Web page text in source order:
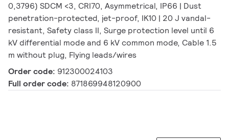
0,3796) SDCM <3, CRI70, Asymmetrical, IP66 | Dust
penetration-protected, jet-proof, IK10 | 20 J vandal-
resistant, Safety class II, Surge protection level until 6
kV differential mode and 6 kV common mode, Cable 1.5
m without plug, Flying leads/wires
Order code: 912300024103
Full order code: 871869948120900